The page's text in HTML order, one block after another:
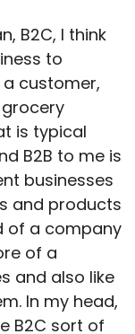
B2C, I think
to
customer,
is typical
B2B to me is
businesses
and products
of a company
of a
and also like
In my head,
B2C sort of